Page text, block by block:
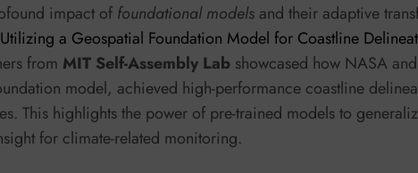
impact of foundational models and their adaptive
Utilizing a Geospatial Foundation Model for Coastline
from MIT Self-Assembly Lab showcased how NASA and
model, achieved high-performance coastline
This highlights the power of pre-trained models to
for climate-related monitoring.